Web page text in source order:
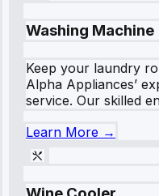
Washing Machine
Keep your laundry
Alpha Appliances’
service. Our skilled
Learn More →